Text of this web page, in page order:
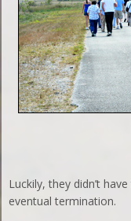
Luckily, they didn’t
eventual termination.